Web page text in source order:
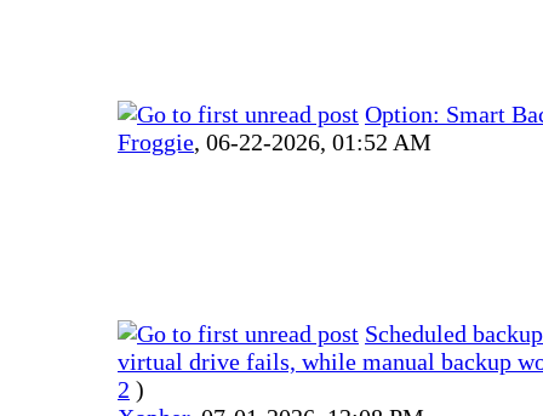
Option: Smart
Froggie, 06-22-2026, 01:52 AM
Scheduled
virtual drive fails, while manual backup
2 )